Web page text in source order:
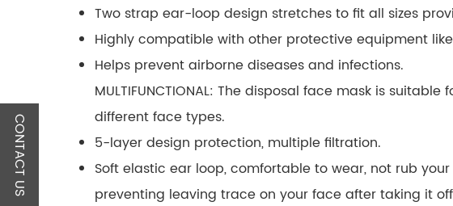
Two strap ear-loop design stretches to fit all sizes
Highly compatible with other protective equipment
Helps prevent airborne diseases and infections.
MULTIFUNCTIONAL: The disposal face mask is
different face types.
5-layer design protection, multiple filtration.
Soft elastic ear loop, comfortable to wear, not rub
preventing leaving trace on your face after taking it
CONTACT US